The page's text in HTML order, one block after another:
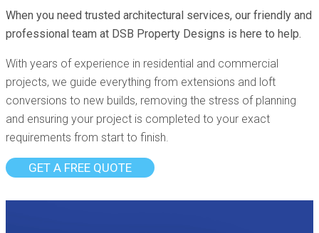
When you need trusted architectural services, our friendly and
professional team at DSB Property Designs is here to help.
With years of experience in residential and commercial
projects, we guide everything from extensions and loft
conversions to new builds, removing the stress of planning
and ensuring your project is completed to your exact
requirements from start to finish.
GET A FREE QUOTE